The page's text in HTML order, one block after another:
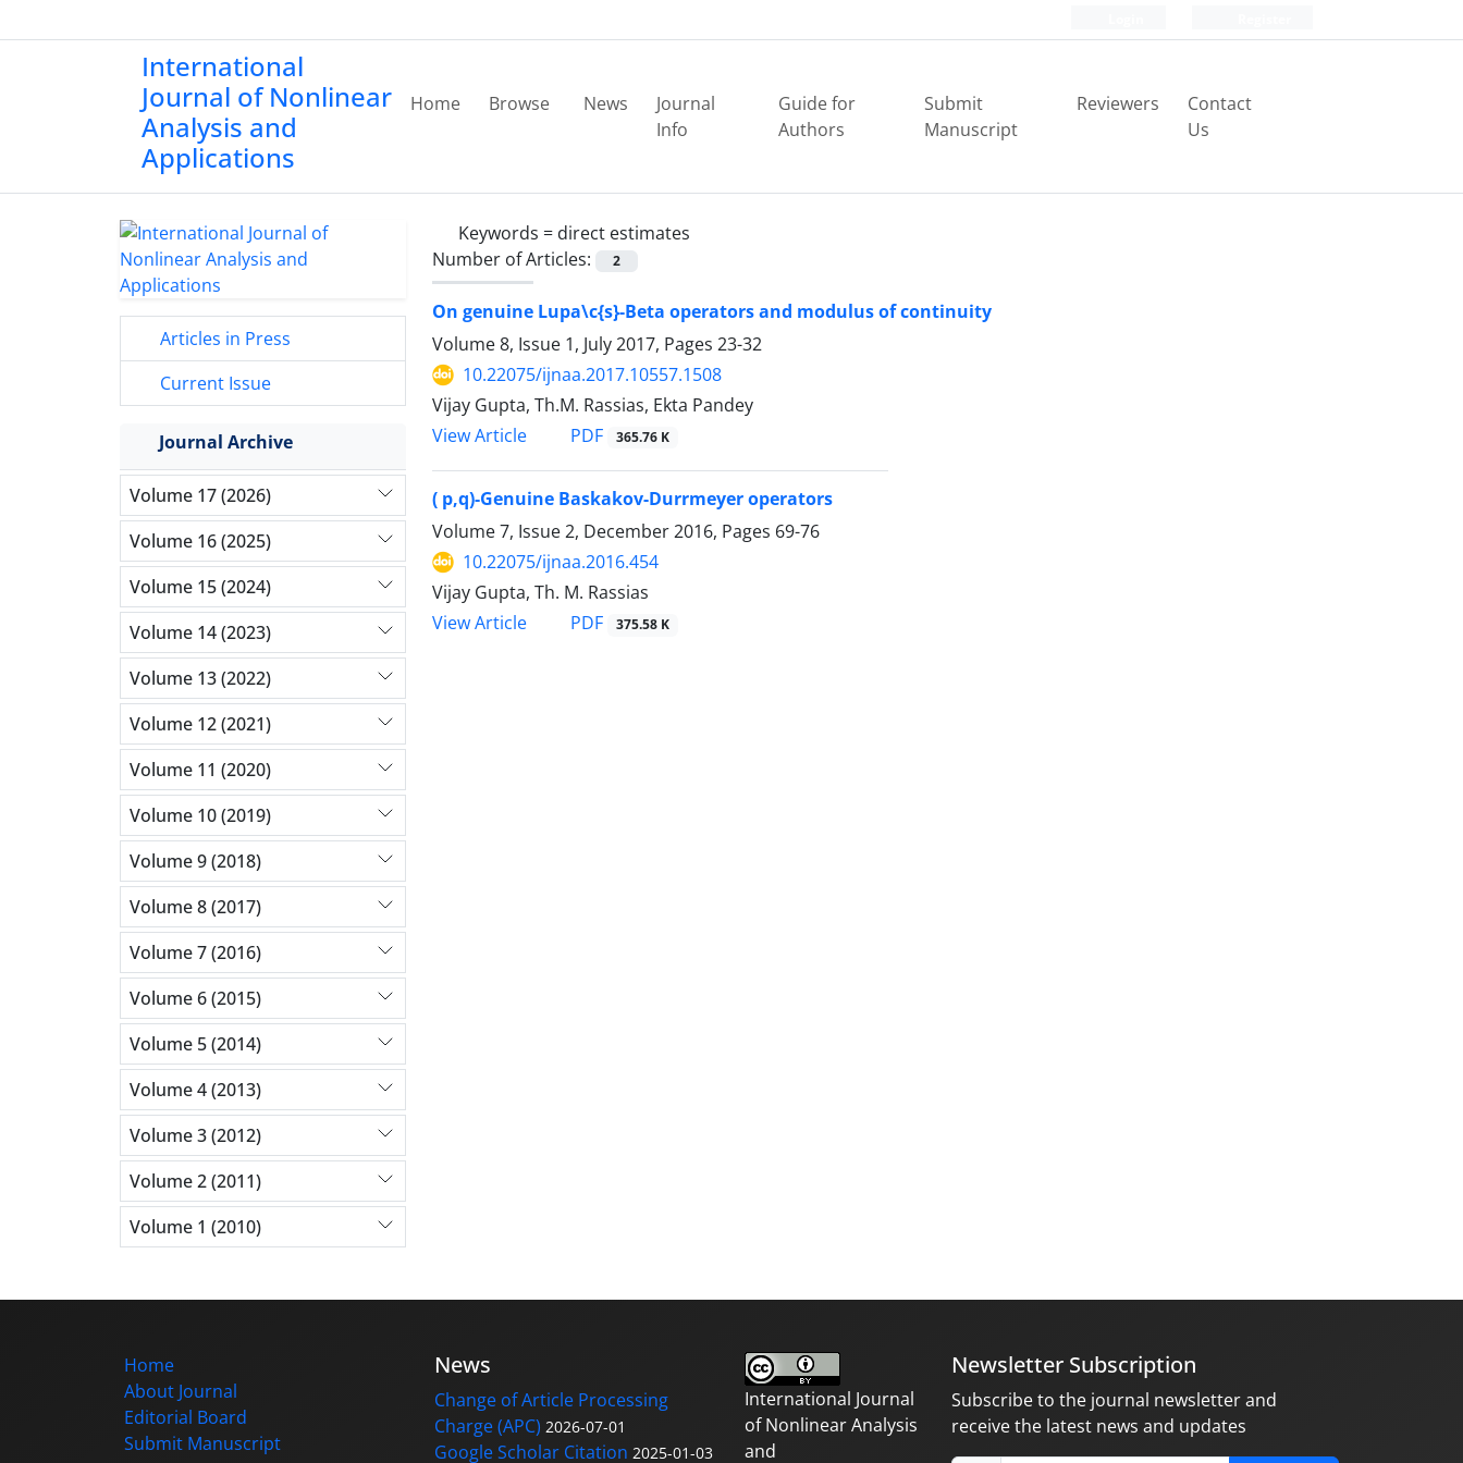
International
Journal of Nonlinear
Analysis and
Applications
Home Browse News
Journal
Info
Guide for
Authors
Submit
Manuscript
Reviewers
Contact
Us
Keywords = direct estimates
Number of Articles:
2
On genuine Lupa\c{s}-Beta operators and modulus of continuity
Volume 8, Issue 1, July 2017, Pages 23-32
10.22075/ijnaa.2017.10557.1508
Vijay Gupta, Th.M. Rassias, Ekta Pandey
View Article
PDF 365.76 K
( p,q)-Genuine Baskakov-Durrmeyer operators
Volume 7, Issue 2, December 2016, Pages 69-76
10.22075/ijnaa.2016.454
Vijay Gupta, Th. M. Rassias
View Article
PDF 375.58 K
Articles in Press
Current Issue
Journal Archive
Volume 17 (2026)
Volume 16 (2025)
Volume 15 (2024)
Volume 14 (2023)
Volume 13 (2022)
Volume 12 (2021)
Volume 11 (2020)
Volume 10 (2019)
Volume 9 (2018)
Volume 8 (2017)
Volume 7 (2016)
Volume 6 (2015)
Volume 5 (2014)
Volume 4 (2013)
Volume 3 (2012)
Volume 2 (2011)
Volume 1 (2010)
Home
About Journal
Editorial Board
Submit Manuscript
News
Change of Article Processing
Charge (APC) 2026-07-01
Google Scholar Citation 2025-01-03
International Journal
of Nonlinear Analysis
and
Newsletter Subscription
Subscribe to the journal newsletter and
receive the latest news and updates